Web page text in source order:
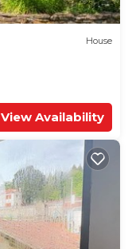
House
View Availability